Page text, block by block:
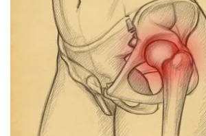
What’s On
Ion Plus
ABOUT US
FCC Applications